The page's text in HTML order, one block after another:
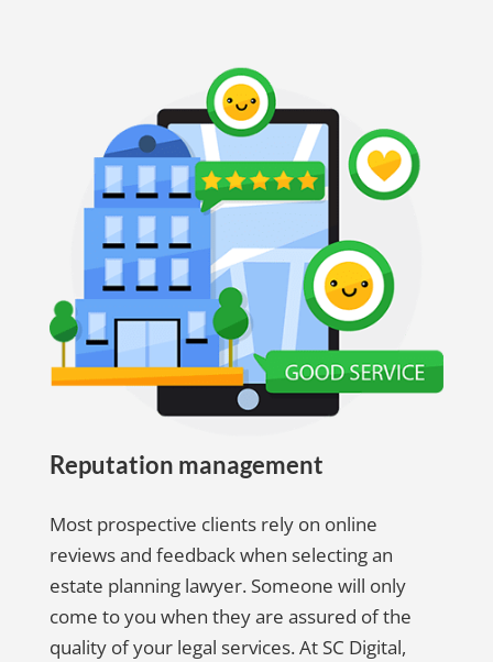
Reputation management
Most prospective clients rely on online
reviews and feedback when selecting an
estate planning lawyer. Someone will only
come to you when they are assured of the
quality of your legal services. At SC Digital,